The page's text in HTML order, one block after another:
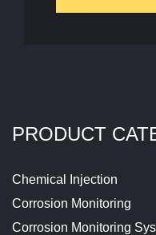
PRODUCT
Chemical Injection
Corrosion Monitoring
Corrosion Monitoring